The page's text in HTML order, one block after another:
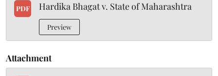
PDF Hardika Bhagat v. State of Maharashtra
Preview
Attachment